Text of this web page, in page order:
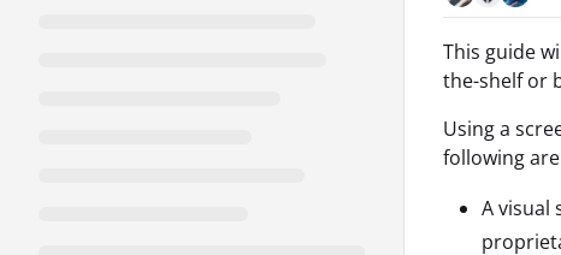
This guide
the-shelf or
Using a
following
A visual